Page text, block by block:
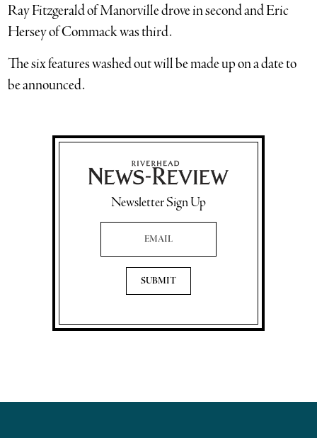
Ray Fitzgerald of Manorville drove in second and Eric
Hersey of Commack was third.
The six features washed out will be made up on a date to
be announced.
Newsletter Sign Up
Email Address